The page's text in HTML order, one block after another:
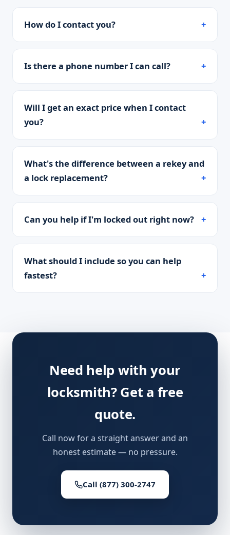
How do I contact you?
Is there a phone number I can call?
Will I get an exact price when I contact
you?
What's the difference between a rekey and
a lock replacement?
Can you help if I'm locked out right now?
What should I include so you can help
fastest?
Need help with your
locksmith? Get a free
quote.
Call now for a straight answer and an
honest estimate — no pressure.
Call (877) 300-2747